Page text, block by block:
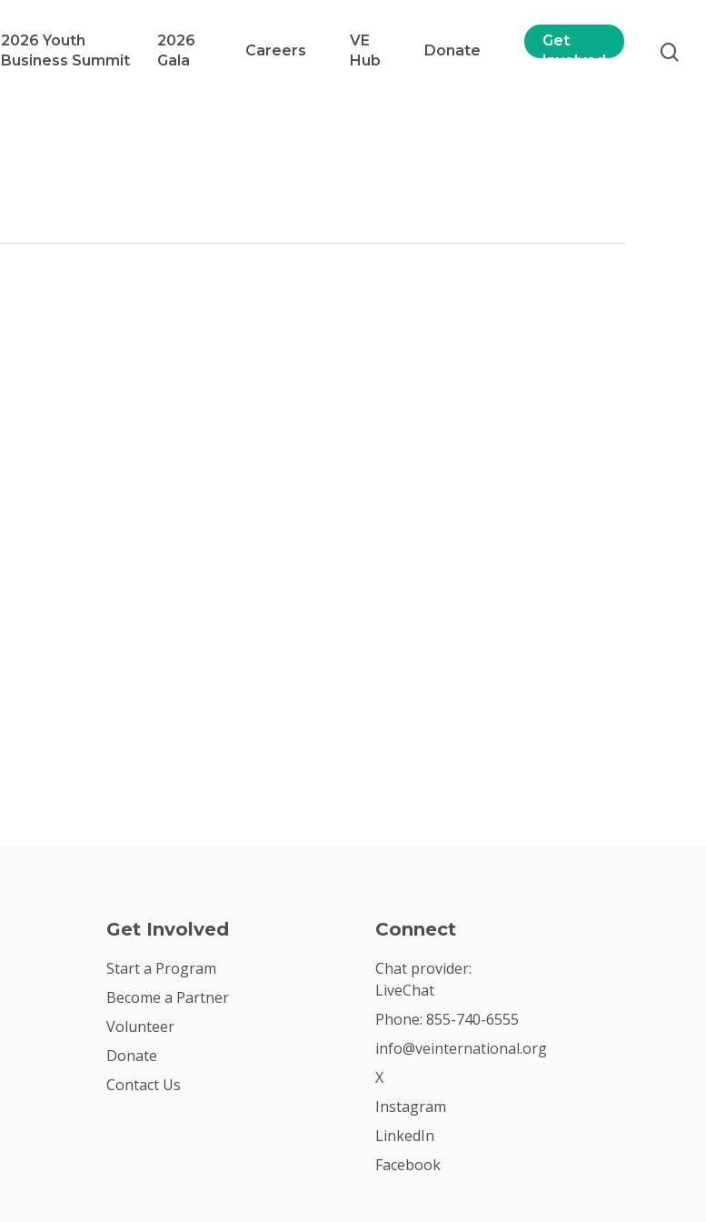
2026 Youth
Business Summit
2026
Gala
Careers
VE
Hub
Donate
Get
Involved
Get Involved
Start a Program
Become a Partner
Volunteer
Donate
Contact Us
Connect
Chat provider:
LiveChat
Phone: 855-740-6555
info@veinternational.org
X
Instagram
LinkedIn
Facebook